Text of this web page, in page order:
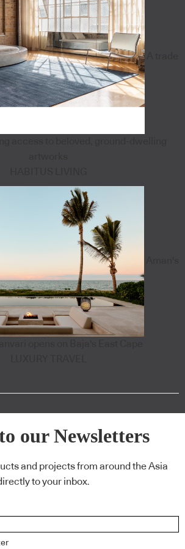
our Newsletters
and projects from around the Asia
to your inbox.